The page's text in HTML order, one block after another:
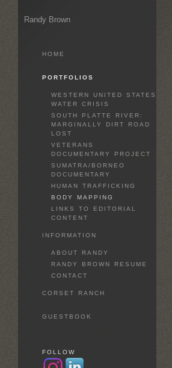
Randy Brown
HOME
PORTFOLIOS
WESTERN UNITED STATES
WATER CRISIS
SOUTH PLATTE RIVER:
MARGINALLY DIRT ROAD
LOST
VETERANS
DOCUMENTARY PROJECT
SUMATRA/BORNEO
DOCUMENTARY
HUMAN TRAFFICKING
BODY MAPPING
LINKS TO EDITORIAL
CONTENT
INFORMATION
ABOUT RANDY
RANDY BROWN RESUME
CONTACT
CORSET RANCH
GUESTBOOK
FOLLOW